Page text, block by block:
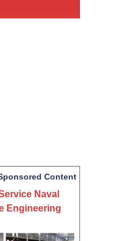
Content
Naval
Engineering